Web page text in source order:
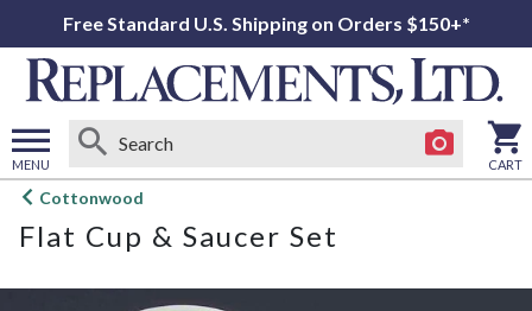
Free Standard U.S. Shipping on Orders $150+*
MENU
Open
menu
CART
Cottonwood
Flat Cup & Saucer Set